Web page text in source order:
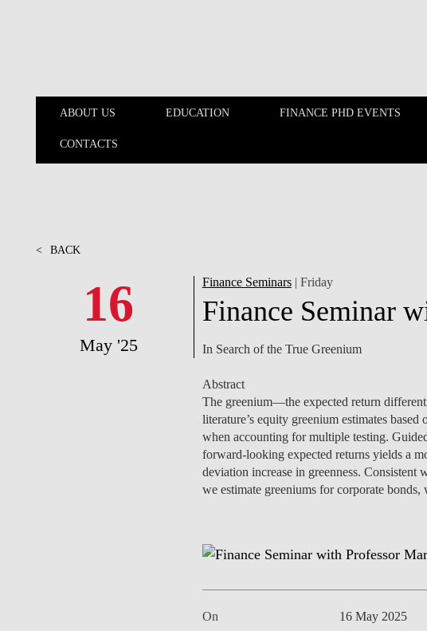
ABOUT US EDUCATION FINANCE PHD EVENTS
CONTACTS
ABOUT US
EDUCATION
NEWS
< BACK
16
May '25
Finance Seminars| Friday
Finance Seminar
In Search of the True Greenium
Abstract
The greenium—the expected return
literature’s equity greenium estimates
when accounting for multiple testing.
forward-looking expected returns yields a
deviation increase in greenness.
we estimate greeniums for corporate
On 16 May 2025